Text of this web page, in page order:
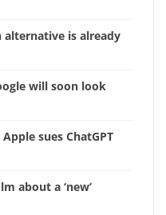
alternative is already
will soon look
sues ChatGPT
about a ‘new’